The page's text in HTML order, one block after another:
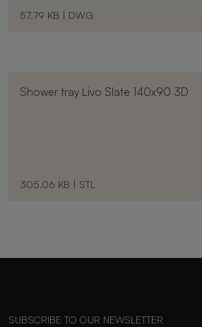
57.79 KB | DWG
Shower tray Livo Slate 140x90 3D
305.06 KB | STL
SUBSCRIBE TO OUR NEWSLETTER